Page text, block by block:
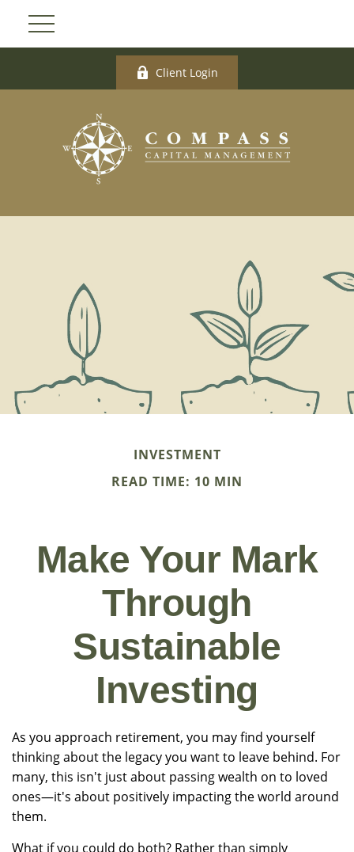
Client Login
INVESTMENT
READ TIME: 10 MIN
Make Your Mark
Through
Sustainable
Investing
As you approach retirement, you may find yourself
thinking about the legacy you want to leave behind. For
many, this isn't just about passing wealth on to loved
ones—it's about positively impacting the world around
them.
What if you could do both? Rather than simply